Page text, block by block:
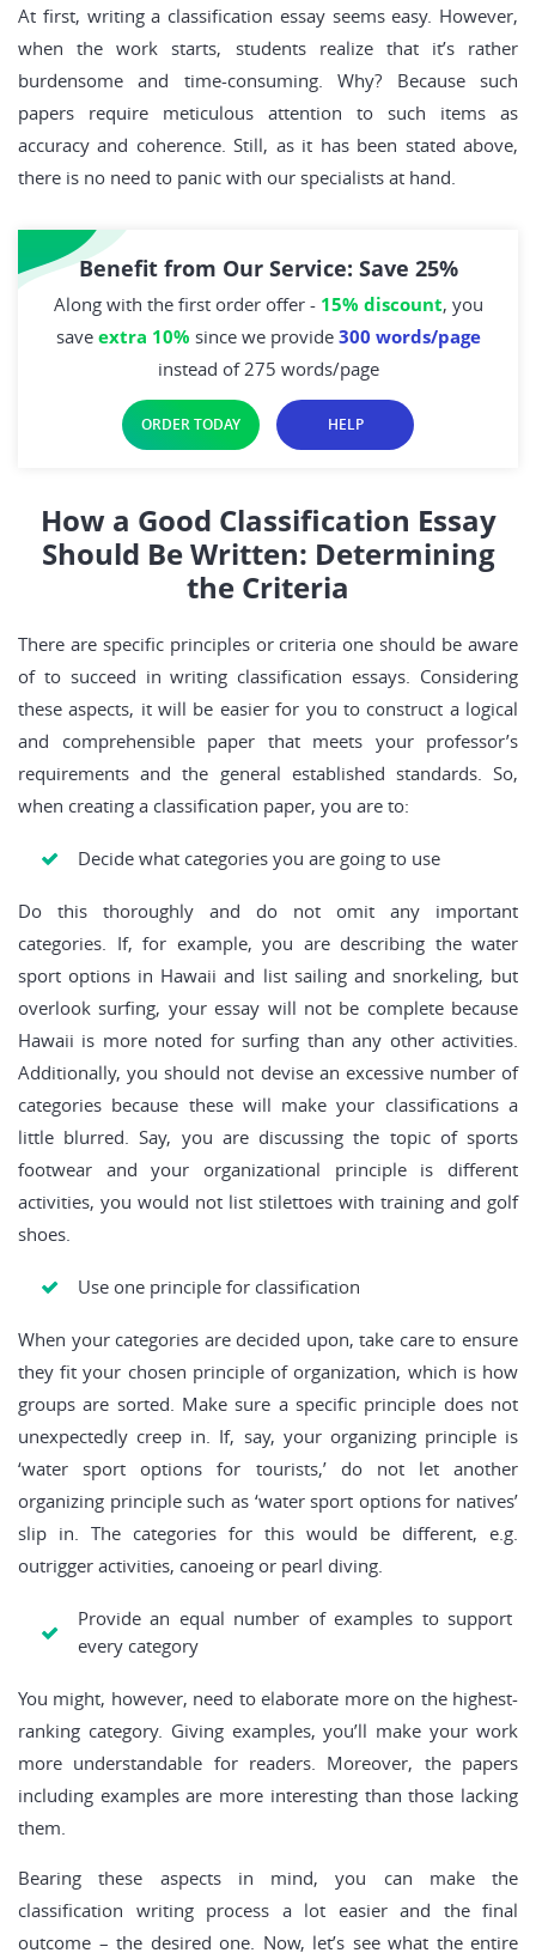
At first, writing a classification essay seems easy. However,
when the work starts, students realize that it’s rather
burdensome and time-consuming. Why? Because such
papers require meticulous attention to such items as
accuracy and coherence. Still, as it has been stated above,
there is no need to panic with our specialists at hand.
Benefit from Our Service: Save 25%
Along with the first order offer - 15% discount, you
save extra 10% since we provide 300 words/page
instead of 275 words/page
ORDER TODAY HELP
How a Good Classification Essay
Should Be Written: Determining
the Criteria
There are specific principles or criteria one should be aware
of to succeed in writing classification essays. Considering
these aspects, it will be easier for you to construct a logical
and comprehensible paper that meets your professor’s
requirements and the general established standards. So,
when creating a classification paper, you are to:
Decide what categories you are going to use
Do this thoroughly and do not omit any important
categories. If, for example, you are describing the water
sport options in Hawaii and list sailing and snorkeling, but
overlook surfing, your essay will not be complete because
Hawaii is more noted for surfing than any other activities.
Additionally, you should not devise an excessive number of
categories because these will make your classifications a
little blurred. Say, you are discussing the topic of sports
footwear and your organizational principle is different
activities, you would not list stilettoes with training and golf
shoes.
Use one principle for classification
When your categories are decided upon, take care to ensure
they fit your chosen principle of organization, which is how
groups are sorted. Make sure a specific principle does not
unexpectedly creep in. If, say, your organizing principle is
‘water sport options for tourists,’ do not let another
organizing principle such as ‘water sport options for natives’
slip in. The categories for this would be different, e.g.
outrigger activities, canoeing or pearl diving.
Provide an equal number of examples to support
every category
You might, however, need to elaborate more on the highest-
ranking category. Giving examples, you’ll make your work
more understandable for readers. Moreover, the papers
including examples are more interesting than those lacking
them.
Bearing these aspects in mind, you can make the
classification writing process a lot easier and the final
outcome – the desired one. Now, let’s see what the entire